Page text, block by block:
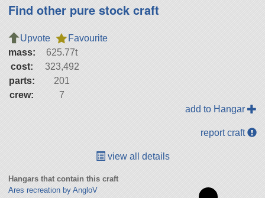
Find other pure stock craft
Upvote
Favourite
mass:
625.77t
cost:
323,492
parts:
201
crew:
7
add to Hangar
report craft
view all details
Hangars that contain this craft
Ares recreation by AngloV